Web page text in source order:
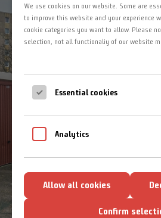
Kontakt
Impressum
We use cookies on our website. Some are
to improve this website and your experience
cookie categories you want to allow. Please
selection, not all functionaliy of our website
Essential cookies
Analytics
Allow all cookies
Confirm